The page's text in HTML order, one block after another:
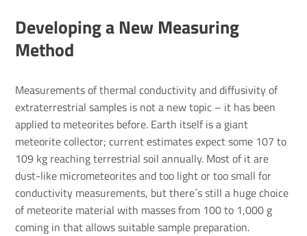
Developing a New Measuring
Method
Measurements of thermal conductivity and diffusivity of
extraterrestrial samples is not a new topic – it has been
applied to meteorites before. Earth itself is a giant
meteorite collector; current estimates expect some 107 to
109 kg reaching terrestrial soil annually. Most of it are
dust-like micrometeorites and too light or too small for
conductivity measurements, but there´s still a huge choice
of meteorite material with masses from 100 to 1,000 g
coming in that allows suitable sample preparation.